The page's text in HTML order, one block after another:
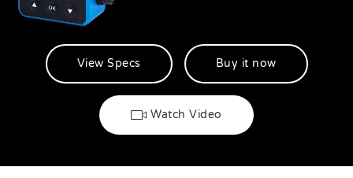
View Specs Buy it now
Watch Video